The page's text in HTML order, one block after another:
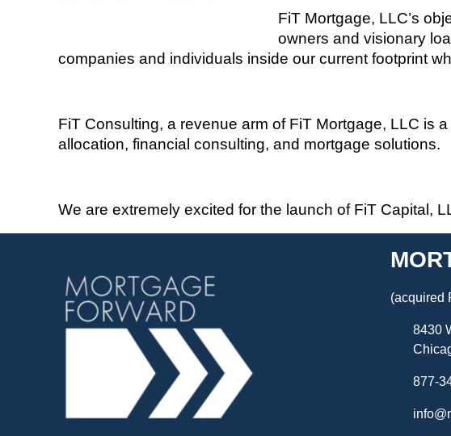
FiT Mortgage, LLC’s
owners and visionary
companies and individuals inside our current footprint
FiT Consulting, a revenue arm of FiT Mortgage, LLC is
allocation, financial consulting, and mortgage solutions.
We are extremely excited for the launch of FiT Capital,
(acquired
8430
877-